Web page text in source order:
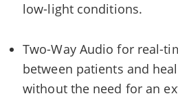
low-light conditions.
Two-Way Audio for real-
between patients and
without the need for an